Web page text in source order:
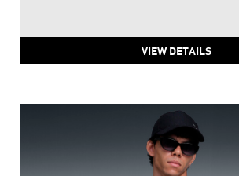
VIEW DETAILS